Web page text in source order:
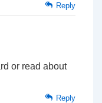
Reply
or read about
Reply